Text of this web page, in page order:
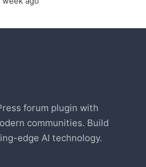
forum plugin with
communities. Build
edge AI technology.